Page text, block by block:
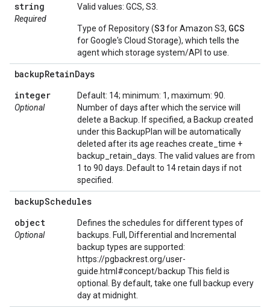
string
Required
Valid values: GCS, S3.
Type of Repository (S3for Amazon S3, GCS
for Google's Cloud Storage), which tells the
agent which storage system/API to use.
backupRetainDays
integer
Optional
Default: 14; minimum: 1, maximum: 90.
Number of days after which the service will
delete a Backup. If specified, a Backup created
under this BackupPlan will be automatically
deleted after its age reaches create_time +
backup_retain_days. The valid values are from
1 to 90 days. Default to 14 retain days if not
specified.
backupSchedules
object
Optional
Defines the schedules for different types of
backups. Full, Differential and Incremental
backup types are supported:
https://pgbackrest.org/user-
guide.html#concept/backup This field is
optional. By default, take one full backup every
day at midnight.